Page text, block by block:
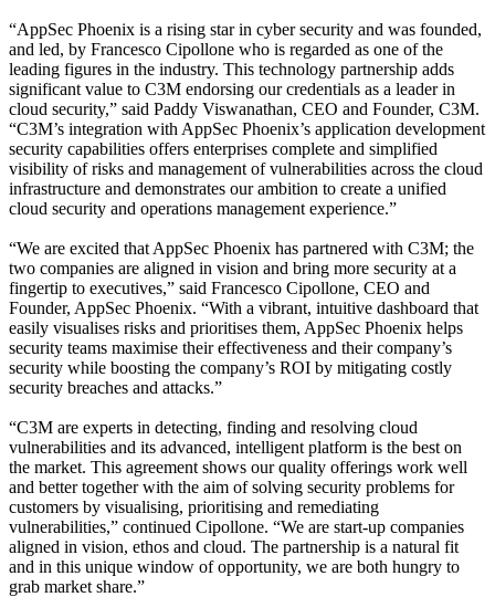
“AppSec Phoenix is a rising star in cyber security and was founded,
and led, by Francesco Cipollone who is regarded as one of the
leading figures in the industry. This technology partnership adds
significant value to C3M endorsing our credentials as a leader in
cloud security,” said Paddy Viswanathan, CEO and Founder, C3M.
“C3M’s integration with AppSec Phoenix’s application development
security capabilities offers enterprises complete and simplified
visibility of risks and management of vulnerabilities across the cloud
infrastructure and demonstrates our ambition to create a unified
cloud security and operations management experience.”
“We are excited that AppSec Phoenix has partnered with C3M; the
two companies are aligned in vision and bring more security at a
fingertip to executives,” said Francesco Cipollone, CEO and
Founder, AppSec Phoenix. “With a vibrant, intuitive dashboard that
easily visualises risks and prioritises them, AppSec Phoenix helps
security teams maximise their effectiveness and their company’s
security while boosting the company’s ROI by mitigating costly
security breaches and attacks.”
“C3M are experts in detecting, finding and resolving cloud
vulnerabilities and its advanced, intelligent platform is the best on
the market. This agreement shows our quality offerings work well
and better together with the aim of solving security problems for
customers by visualising, prioritising and remediating
vulnerabilities,” continued Cipollone. “We are start-up companies
aligned in vision, ethos and cloud. The partnership is a natural fit
and in this unique window of opportunity, we are both hungry to
grab market share.”